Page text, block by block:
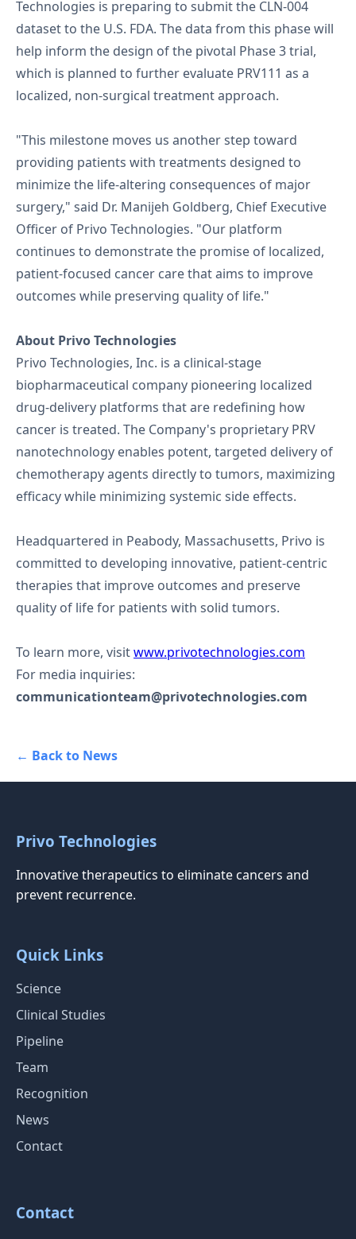
Technologies is preparing to submit the CLN-004
dataset to the U.S. FDA. The data from this phase will
help inform the design of the pivotal Phase 3 trial,
which is planned to further evaluate PRV111 as a
localized, non-surgical treatment approach.
"This milestone moves us another step toward
providing patients with treatments designed to
minimize the life-altering consequences of major
surgery," said Dr. Manijeh Goldberg, Chief Executive
Officer of Privo Technologies. "Our platform
continues to demonstrate the promise of localized,
patient-focused cancer care that aims to improve
outcomes while preserving quality of life."
About Privo Technologies
Privo Technologies, Inc. is a clinical-stage
biopharmaceutical company pioneering localized
drug-delivery platforms that are redefining how
cancer is treated. The Company's proprietary PRV
nanotechnology enables potent, targeted delivery of
chemotherapy agents directly to tumors, maximizing
efficacy while minimizing systemic side effects.
Headquartered in Peabody, Massachusetts, Privo is
committed to developing innovative, patient-centric
therapies that improve outcomes and preserve
quality of life for patients with solid tumors.
To learn more, visitwww.privotechnologies.com
For media inquiries:
communicationteam@privotechnologies.com
← Back to News
Privo Technologies
Innovative therapeutics to eliminate cancers and
prevent recurrence.
Quick Links
Science
Clinical Studies
Pipeline
Team
Recognition
News
Contact
Contact